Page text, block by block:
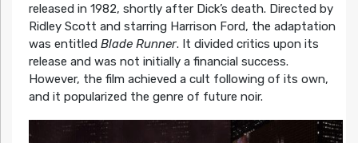
released in 1982, shortly after Dick’s death. Directed by
Ridley Scott and starring Harrison Ford, the adaptation
was entitled Blade Runner. It divided critics upon its
release and was not initially a financial success.
However, the film achieved a cult following of its own,
and it popularized the genre of future noir.